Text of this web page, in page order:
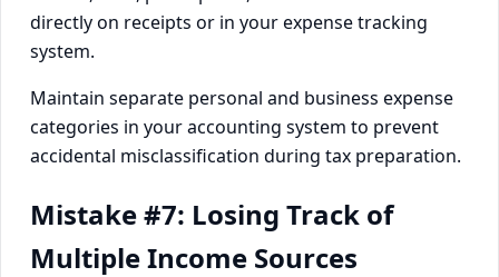
directly on receipts or in your expense tracking
system.
Maintain separate personal and business expense
categories in your accounting system to prevent
accidental misclassification during tax preparation.
Mistake #7: Losing Track of
Multiple Income Sources